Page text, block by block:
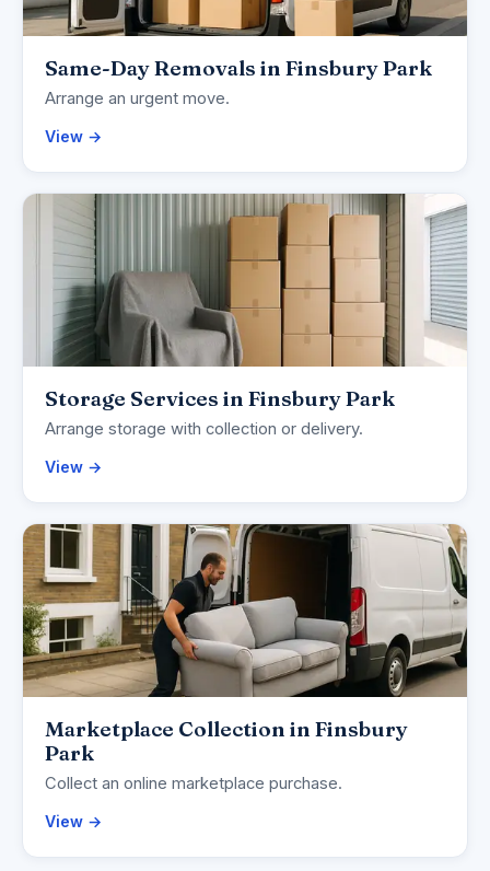
Same-Day Removals in Finsbury Park
Arrange an urgent move.
View →
Storage Services in Finsbury Park
Arrange storage with collection or delivery.
View →
Marketplace Collection in Finsbury
Park
Collect an online marketplace purchase.
View →